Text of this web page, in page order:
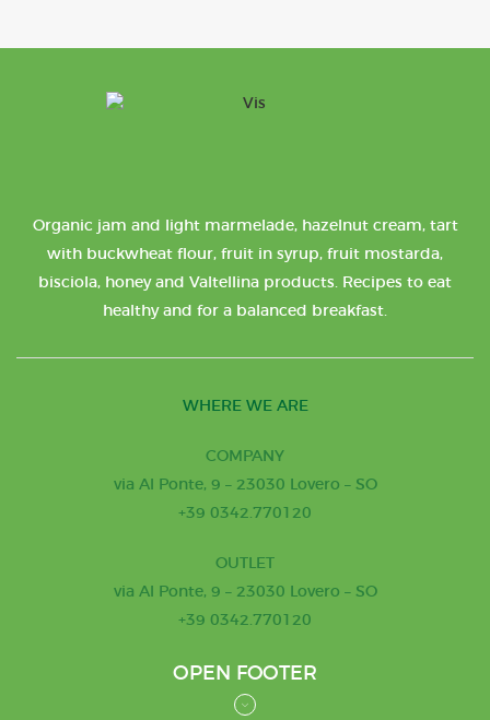
Organic jam and light marmelade, hazelnut cream, tart
with buckwheat flour, fruit in syrup, fruit mostarda,
bisciola, honey and Valtellina products. Recipes to eat
healthy and for a balanced breakfast.
WHERE WE ARE
COMPANY
via Al Ponte, 9 – 23030 Lovero – SO
+39 0342.770120
OUTLET
via Al Ponte, 9 – 23030 Lovero – SO
+39 0342.770120
OPEN FOOTER